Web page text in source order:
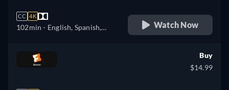
CC 4K
102min - English, Spanish,
Watch Now
Buy
$14.99